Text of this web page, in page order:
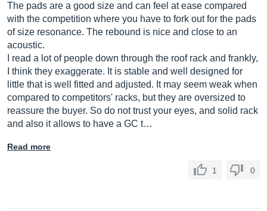
The pads are a good size and can feel at ease compared
with the competition where you have to fork out for the pads
of size resonance. The rebound is nice and close to an
acoustic.
I read a lot of people down through the roof rack and frankly,
I think they exaggerate. It is stable and well designed for
little that is well fitted and adjusted. It may seem weak when
compared to competitors' racks, but they are oversized to
reassure the buyer. So do not trust your eyes, and solid rack
and also it allows to have a GC t…
Read more
1 0